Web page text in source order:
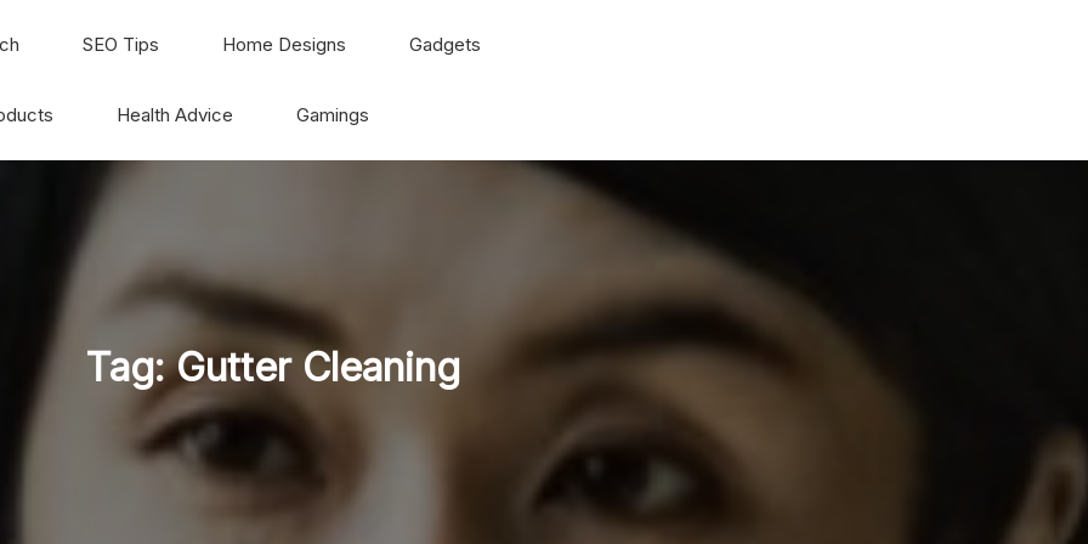
SEO Tips Home Designs Gadgets
Health Advice Gamings
Tag:Gutter Cleaning